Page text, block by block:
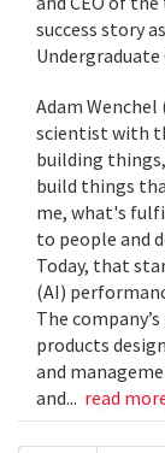
success story
Adam Wenchel
scientist with
building
build things
me, what's
to people and
Today, that
(AI)
The
products
and
and... read